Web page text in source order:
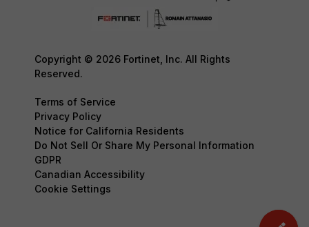
Copyright © 2026 Fortinet, Inc. All Rights
Reserved.
Terms of Service
Privacy Policy
Notice for California Residents
Do Not Sell Or Share My Personal Information
GDPR
Canadian Accessibility
Cookie Settings